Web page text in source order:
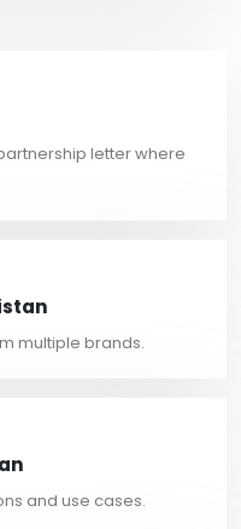
letter where
multiple brands.
and use cases.